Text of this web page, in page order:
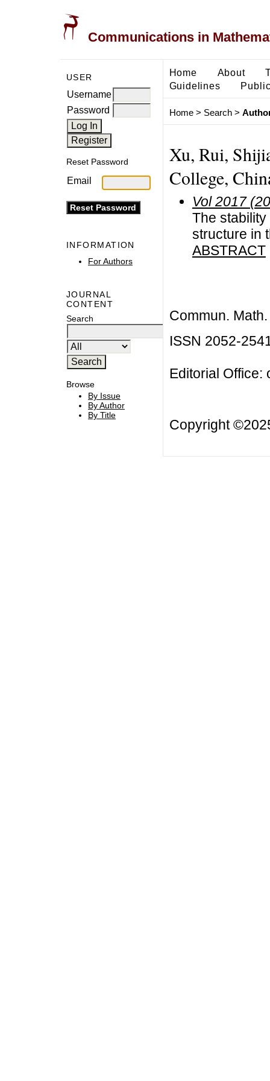
Communications in
USER
Username
Password
Reset Password
Email
INFORMATION
For Authors
JOURNAL
CONTENT
Search
Browse
By Issue
By Author
By Title
Home About
Guidelines
Home> Search>
Xu, Rui,
College,
Vol 2017
The
structure in
ABSTRACT
Commun.
ISSN 2052-
Editorial Office:
Copyright